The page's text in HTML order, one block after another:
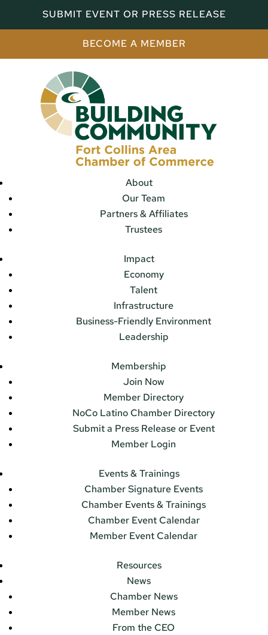
SUBMIT EVENT OR PRESS RELEASE
BECOME A MEMBER
About
Our Team
Partners & Affiliates
Trustees
Impact
Economy
Talent
Infrastructure
Business-Friendly Environment
Leadership
Membership
Join Now
Member Directory
NoCo Latino Chamber Directory
Submit a Press Release or Event
Member Login
Events & Trainings
Chamber Signature Events
Chamber Events & Trainings
Chamber Event Calendar
Member Event Calendar
Resources
News
Chamber News
Member News
From the CEO